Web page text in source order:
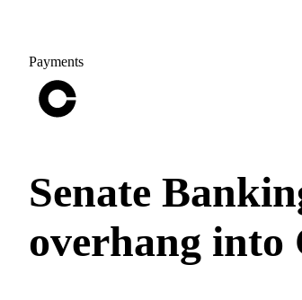
Payments
Senate
overhang into